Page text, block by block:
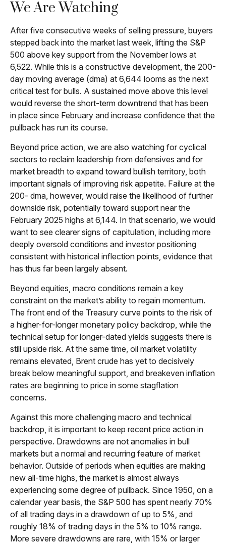
We Are Watching
After five consecutive weeks of selling pressure, buyers
stepped back into the market last week, lifting the S&P
500 above key support from the November lows at
6,522. While this is a constructive development, the 200-
day moving average (dma) at 6,644 looms as the next
critical test for bulls. A sustained move above this level
would reverse the short-term downtrend that has been
in place since February and increase confidence that the
pullback has run its course.
Beyond price action, we are also watching for cyclical
sectors to reclaim leadership from defensives and for
market breadth to expand toward bullish territory, both
important signals of improving risk appetite. Failure at the
200- dma, however, would raise the likelihood of further
downside risk, potentially toward support near the
February 2025 highs at 6,144. In that scenario, we would
want to see clearer signs of capitulation, including more
deeply oversold conditions and investor positioning
consistent with historical inflection points, evidence that
has thus far been largely absent.
Beyond equities, macro conditions remain a key
constraint on the market’s ability to regain momentum.
The front end of the Treasury curve points to the risk of
a higher-for-longer monetary policy backdrop, while the
technical setup for longer-dated yields suggests there is
still upside risk. At the same time, oil market volatility
remains elevated, Brent crude has yet to decisively
break below meaningful support, and breakeven inflation
rates are beginning to price in some stagflation
concerns.
Against this more challenging macro and technical
backdrop, it is important to keep recent price action in
perspective. Drawdowns are not anomalies in bull
markets but a normal and recurring feature of market
behavior. Outside of periods when equities are making
new all-time highs, the market is almost always
experiencing some degree of pullback. Since 1950, on a
calendar year basis, the S&P 500 has spent nearly 70%
of all trading days in a drawdown of up to 5%, and
roughly 18% of trading days in the 5% to 10% range.
More severe drawdowns are rare, with 15% or larger